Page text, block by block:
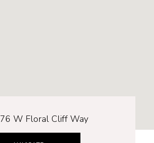
W Floral Cliff Way